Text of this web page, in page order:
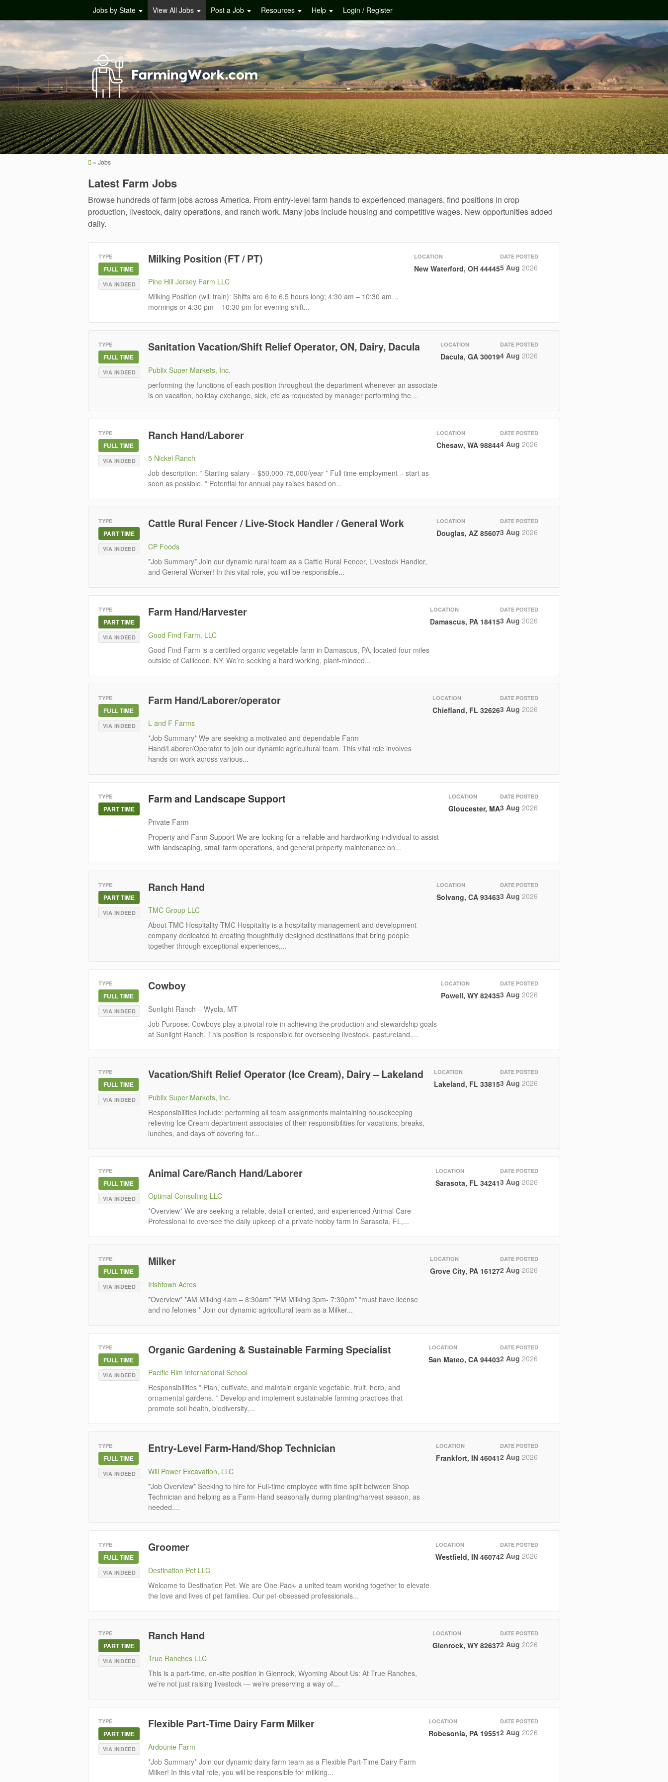
Jobs by State View All Jobs Post a Job Resources Help Login / Register
» Jobs
Latest Farm Jobs
Browse hundreds of farm jobs across America. From entry-level farm hands to experienced managers, find positions in crop
production, livestock, dairy operations, and ranch work. Many jobs include housing and competitive wages. New opportunities added
daily.
TYPE
FULL TIME
VIA INDEED
Milking Position (FT / PT)
Pine Hill Jersey Farm LLC
Milking Position (will train): Shifts are 6 to 6.5 hours long; 4:30 am – 10:30 am…
mornings or 4:30 pm – 10:30 pm for evening shift...
LOCATION
New Waterford, OH 44445
DATE POSTED
5 Aug 2026
TYPE
FULL TIME
VIA INDEED
Sanitation Vacation/Shift Relief Operator, ON, Dairy, Dacula
Publix Super Markets, Inc.
performing the functions of each position throughout the department whenever an associate
is on vacation, holiday exchange, sick, etc as requested by manager performing the...
LOCATION
Dacula, GA 30019
DATE POSTED
4 Aug 2026
TYPE
FULL TIME
VIA INDEED
Ranch Hand/Laborer
5 Nickel Ranch
Job description: * Starting salary – $50,000-75,000/year * Full time employment – start as
soon as possible. * Potential for annual pay raises based on...
LOCATION
Chesaw, WA 98844
DATE POSTED
4 Aug 2026
TYPE
PART TIME
VIA INDEED
Cattle Rural Fencer / Live-Stock Handler / General Work
CP Foods
*Job Summary* Join our dynamic rural team as a Cattle Rural Fencer, Livestock Handler,
and General Worker! In this vital role, you will be responsible...
LOCATION
Douglas, AZ 85607
DATE POSTED
3 Aug 2026
TYPE
PART TIME
VIA INDEED
Farm Hand/Harvester
Good Find Farm, LLC
Good Find Farm is a certified organic vegetable farm in Damascus, PA, located four miles
outside of Callicoon, NY. We’re seeking a hard working, plant-minded...
LOCATION
Damascus, PA 18415
DATE POSTED
3 Aug 2026
TYPE
FULL TIME
VIA INDEED
Farm Hand/Laborer/operator
L and F Farms
*Job Summary* We are seeking a motivated and dependable Farm
Hand/Laborer/Operator to join our dynamic agricultural team. This vital role involves
hands-on work across various...
LOCATION
Chiefland, FL 32626
DATE POSTED
3 Aug 2026
TYPE
PART TIME
Farm and Landscape Support
Private Farm
Property and Farm Support We are looking for a reliable and hardworking individual to assist
with landscaping, small farm operations, and general property maintenance on...
LOCATION
Gloucester, MA
DATE POSTED
3 Aug 2026
TYPE
PART TIME
VIA INDEED
Ranch Hand
TMC Group LLC
About TMC Hospitality TMC Hospitality is a hospitality management and development
company dedicated to creating thoughtfully designed destinations that bring people
together through exceptional experiences,...
LOCATION
Solvang, CA 93463
DATE POSTED
3 Aug 2026
TYPE
FULL TIME
VIA INDEED
Cowboy
Sunlight Ranch – Wyola, MT
Job Purpose: Cowboys play a pivotal role in achieving the production and stewardship goals
at Sunlight Ranch. This position is responsible for overseeing livestock, pastureland,...
LOCATION
Powell, WY 82435
DATE POSTED
3 Aug 2026
TYPE
FULL TIME
VIA INDEED
Vacation/Shift Relief Operator (Ice Cream), Dairy – Lakeland
Publix Super Markets, Inc.
Responsibilities include: performing all team assignments maintaining housekeeping
relieving Ice Cream department associates of their responsibilities for vacations, breaks,
lunches, and days off covering for...
LOCATION
Lakeland, FL 33815
DATE POSTED
3 Aug 2026
TYPE
FULL TIME
VIA INDEED
Animal Care/Ranch Hand/Laborer
Optimal Consulting LLC
*Overview* We are seeking a reliable, detail-oriented, and experienced Animal Care
Professional to oversee the daily upkeep of a private hobby farm in Sarasota, FL,...
LOCATION
Sarasota, FL 34241
DATE POSTED
3 Aug 2026
TYPE
FULL TIME
VIA INDEED
Milker
Irishtown Acres
*Overview* *AM Milking 4am – 8:30am* *PM Milking 3pm- 7:30pm* *must have license
and no felonies * Join our dynamic agricultural team as a Milker...
LOCATION
Grove City, PA 16127
DATE POSTED
2 Aug 2026
TYPE
FULL TIME
VIA INDEED
Organic Gardening & Sustainable Farming Specialist
Pacific Rim International School
Responsibilities * Plan, cultivate, and maintain organic vegetable, fruit, herb, and
ornamental gardens. * Develop and implement sustainable farming practices that
promote soil health, biodiversity,...
LOCATION
San Mateo, CA 94403
DATE POSTED
2 Aug 2026
TYPE
FULL TIME
VIA INDEED
Entry-Level Farm-Hand/Shop Technician
Will Power Excavation, LLC
*Job Overview* Seeking to hire for Full-time employee with time split between Shop
Technician and helping as a Farm-Hand seasonally during planting/harvest season, as
needed....
LOCATION
Frankfort, IN 46041
DATE POSTED
2 Aug 2026
TYPE
FULL TIME
VIA INDEED
Groomer
Destination Pet LLC
Welcome to Destination Pet. We are One Pack- a united team working together to elevate
the love and lives of pet families. Our pet-obsessed professionals...
LOCATION
Westfield, IN 46074
DATE POSTED
2 Aug 2026
TYPE
PART TIME
VIA INDEED
Ranch Hand
True Ranches LLC
This is a part-time, on-site position in Glenrock, Wyoming About Us: At True Ranches,
we’re not just raising livestock — we’re preserving a way of...
LOCATION
Glenrock, WY 82637
DATE POSTED
2 Aug 2026
TYPE
PART TIME
VIA INDEED
Flexible Part-Time Dairy Farm Milker
Ardounie Farm
*Job Summary* Join our dynamic dairy farm team as a Flexible Part-Time Dairy Farm
Milker! In this vital role, you will be responsible for milking...
LOCATION
Robesonia, PA 19551
DATE POSTED
2 Aug 2026